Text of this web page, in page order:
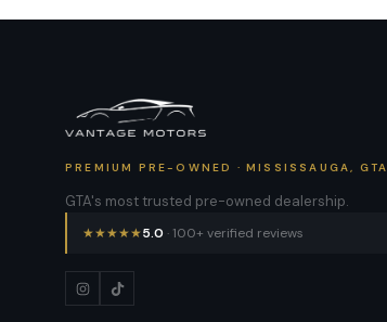
PREMIUM PRE-OWNED · MISSISSAUGA, GTA
GTA's most trusted pre-owned dealership.
★★★★★5.0 · 100+ verified reviews